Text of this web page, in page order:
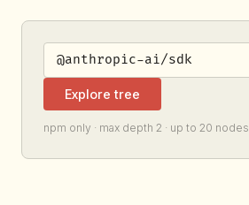
Explore tree
npm only · max depth 2 · up to 20 nodes